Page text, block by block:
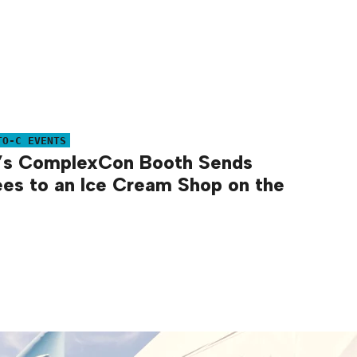
C EVENTS
ComplexCon Booth Sends
to an Ice Cream Shop on the